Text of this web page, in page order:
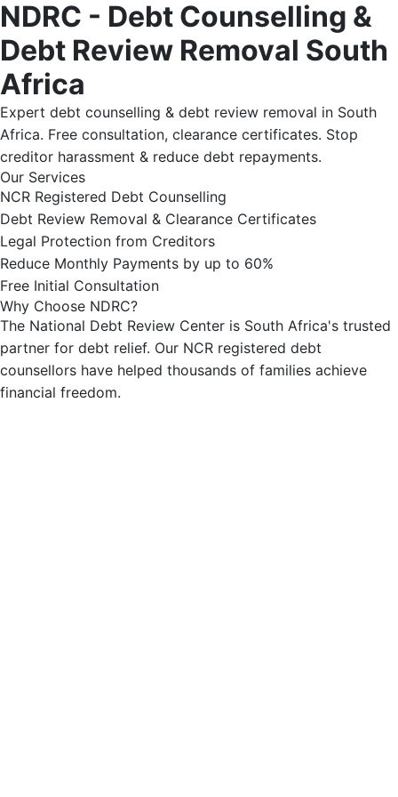
NDRC - Debt Counselling &
Debt Review Removal South
Africa
Expert debt counselling & debt review removal in South
Africa. Free consultation, clearance certificates. Stop
creditor harassment & reduce debt repayments.
Our Services
NCR Registered Debt Counselling
Debt Review Removal & Clearance Certificates
Legal Protection from Creditors
Reduce Monthly Payments by up to 60%
Free Initial Consultation
Why Choose NDRC?
The National Debt Review Center is South Africa's trusted
partner for debt relief. Our NCR registered debt
counsellors have helped thousands of families achieve
financial freedom.